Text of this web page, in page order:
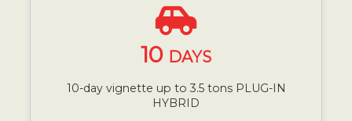
10 DAYS
10-day vignette up to 3.5 tons PLUG-IN
HYBRID